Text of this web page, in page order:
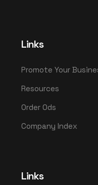
Links
Promote Your
Resources
Order Ods
Company Index
Links